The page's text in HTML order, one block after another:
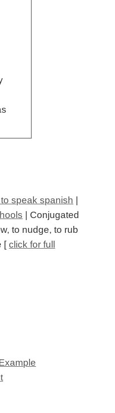
to speak spanish
| Conjugated
to nudge, to rub
[click for full